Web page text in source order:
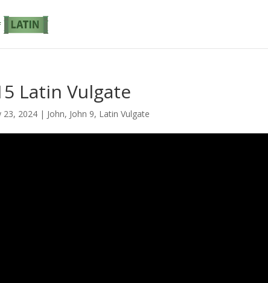
Latin Vulgate
23, 2024 | John, John 9, Latin Vulgate